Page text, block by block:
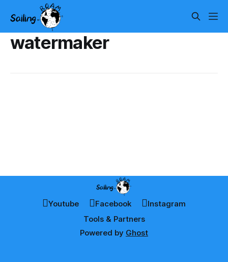
watermaker
Youtube Facebook
Instagram
Tools & Partners
Powered by Ghost